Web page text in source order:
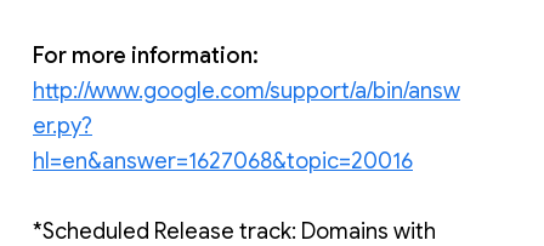
For more information:
http://www.google.com/support/a/bin/answ
er.py?
hl=en&answer=1627068&topic=20016
*Scheduled Release track: Domains with